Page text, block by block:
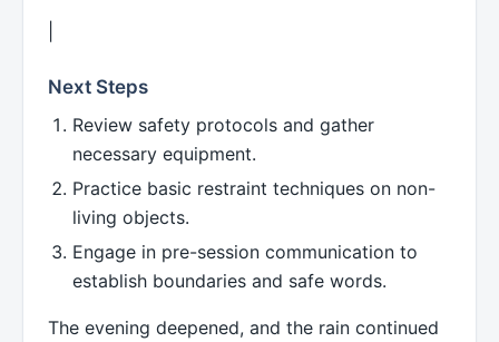
Next Steps
Review safety protocols and gather
necessary equipment.
Practice basic restraint techniques on non-
living objects.
Engage in pre-session communication to
establish boundaries and safe words.
The evening deepened, and the rain continued